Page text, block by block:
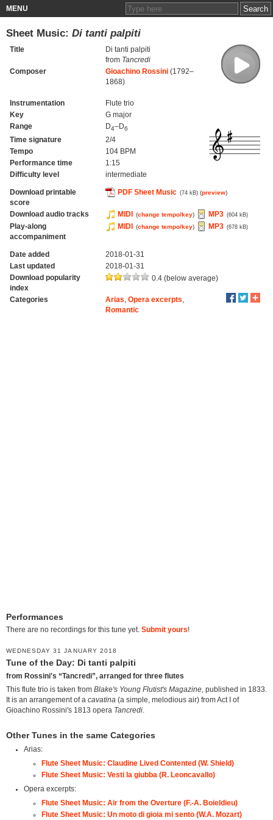
MENU
Sheet Music: Di tanti palpiti
Title
Di tanti palpiti
from Tancredi
Composer
Gioachino Rossini(1792–
1868)
Instrumentation
Flute trio
Key
G major
Range
D4–D6
Time signature
2/4
Tempo
104 BPM
Performance time
1:15
Difficulty level
intermediate
Download printable
score
PDF Sheet Music (74 kB) (preview)
Download audio tracks MIDI (change tempo/key) MP3 (604 kB)
Play-along
accompaniment
MIDI (change tempo/key) MP3 (678 kB)
Date added
2018-01-31
Last updated
2018-01-31
Download popularity
index
0.4 (below average)
Categories Arias Opera excerpts
Romantic
Performances
There are no recordings for this tune yet. Submit yours!
WEDNESDAY 31 JANUARY 2018
Tune of the Day: Di tanti palpiti
from Rossini's “Tancredi”, arranged for three flutes
This flute trio is taken from Blake's Young Flutist's Magazine , published in 1833.
It is an arrangement of a cavatina (a simple, melodious air) from Act I of
Gioachino Rossini's 1813 opera Tancredi
Other Tunes in the same Categories
Arias:
Flute Sheet Music: Claudine Lived Contented (W. Shield)
Flute Sheet Music: Vesti la giubba (R. Leoncavallo)
Opera excerpts:
Flute Sheet Music: Air from the Overture (F.-A. Boieldieu)
Flute Sheet Music: Un moto di gioia mi sento (W.A. Mozart)